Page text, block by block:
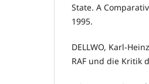
State. A
1995.
DELLWO, Karl-
RAF und die Kritik